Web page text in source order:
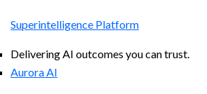
Superintelligence Platform
Delivering AI outcomes you can trust.
Aurora AI